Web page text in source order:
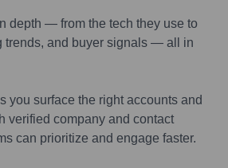
depth — from the tech they use to
trends, and buyer signals — all in
you surface the right accounts and
verified company and contact
can prioritize and engage faster.